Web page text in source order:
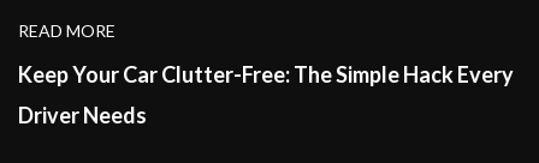
READ MORE
Keep Your Car Clutter-Free: The Simple Hack Every
Driver Needs